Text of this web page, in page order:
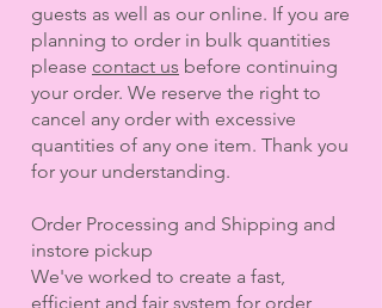
guests as well as our online. If you are
planning to order in bulk quantities
please contact us before continuing
your order. We reserve the right to
cancel any order with excessive
quantities of any one item. Thank you
for your understanding.
Order Processing and Shipping and
instore pickup
We've worked to create a fast,
efficient and fair system for order